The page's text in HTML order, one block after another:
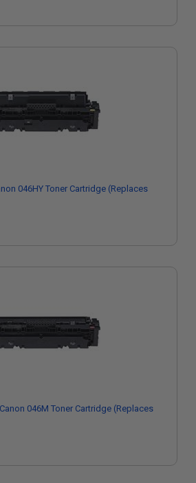
046HY Toner Cartridge (Replaces
046M Toner Cartridge (Replaces